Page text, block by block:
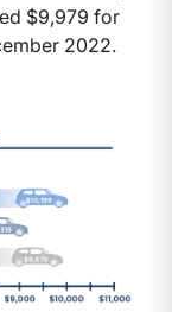
$9,979 for
2022.